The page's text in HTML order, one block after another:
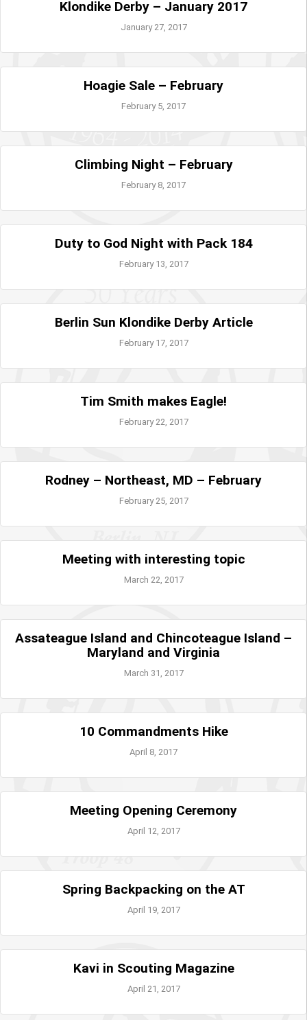
Klondike Derby – January 2017
January 27, 2017
Hoagie Sale – February
February 5, 2017
Climbing Night – February
February 8, 2017
Duty to God Night with Pack 184
February 13, 2017
Berlin Sun Klondike Derby Article
February 17, 2017
Tim Smith makes Eagle!
February 22, 2017
Rodney – Northeast, MD – February
February 25, 2017
Meeting with interesting topic
March 22, 2017
Assateague Island and Chincoteague Island –
Maryland and Virginia
March 31, 2017
10 Commandments Hike
April 8, 2017
Meeting Opening Ceremony
April 12, 2017
Spring Backpacking on the AT
April 19, 2017
Kavi in Scouting Magazine
April 21, 2017